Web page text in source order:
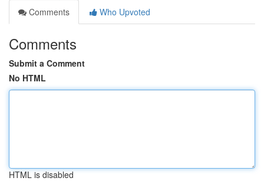
Comments
Who Upvoted
Comments
Submit a Comment
No HTML
HTML is disabled